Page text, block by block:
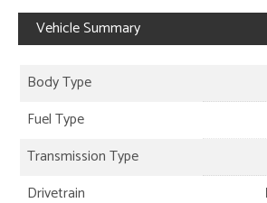
Vehicle Summary
Body Type
Fuel Type
Transmission Type
Drivetrain